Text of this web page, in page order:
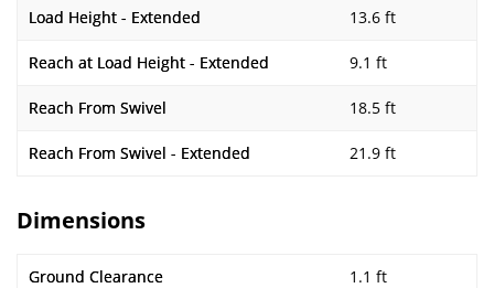
Load Height - Extended 13.6 ft
Reach at Load Height - Extended 9.1 ft
Reach From Swivel 18.5 ft
Reach From Swivel - Extended 21.9 ft
Dimensions
Ground Clearance 1.1 ft